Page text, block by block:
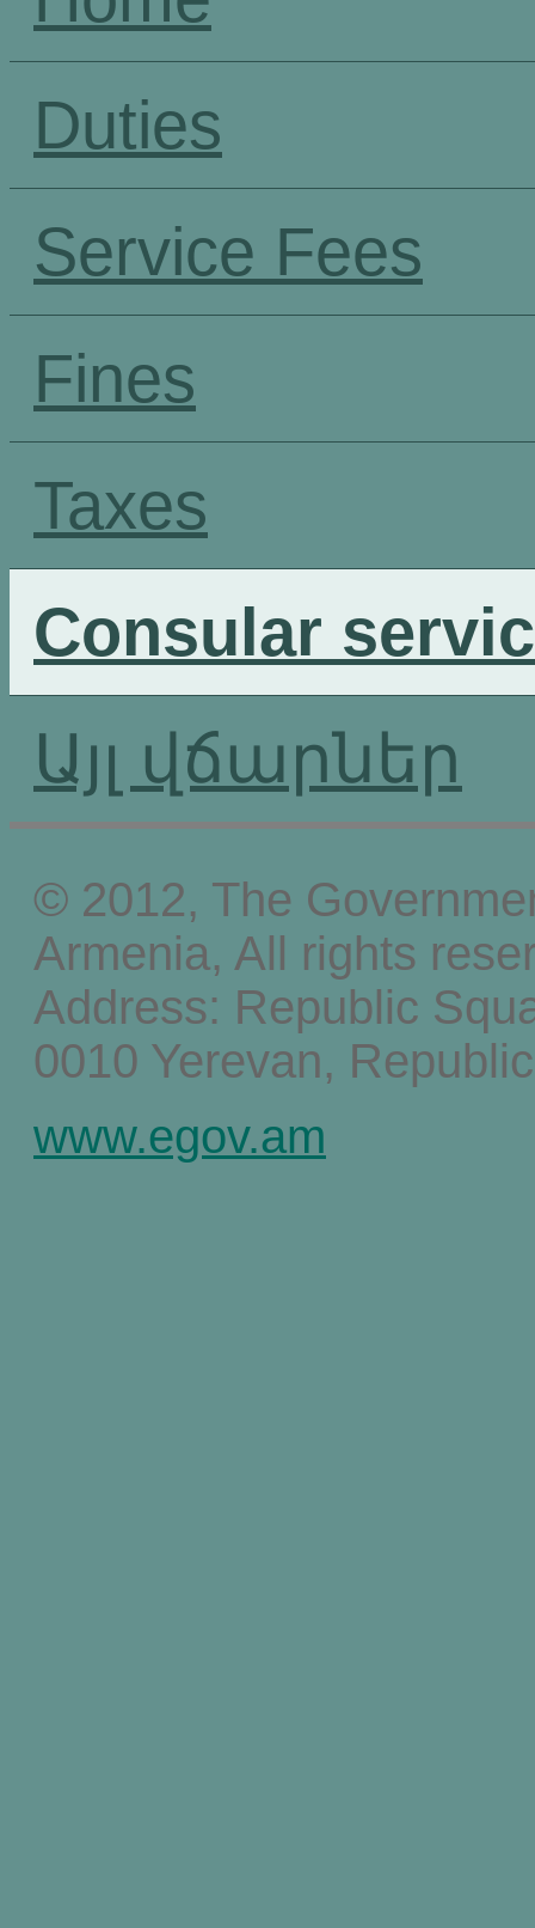
Duties
Service Fees
Fines
Taxes
Consular
Այլ վճարներ
© 2012, The
Armenia, All rights
Address: Republic
0010 Yerevan,
www.egov.am